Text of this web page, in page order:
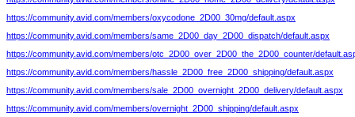
https://community.avid.com/members/oxycodone_2D00_30mg/default.aspx
https://community.avid.com/members/same_2D00_day_2D00_dispatch/default.aspx
https://community.avid.com/members/otc_2D00_over_2D00_the_2D00_counter/
https://community.avid.com/members/hassle_2D00_free_2D00_shipping/default.aspx
https://community.avid.com/members/sale_2D00_overnight_2D00_delivery/default.aspx
https://community.avid.com/members/overnight_2D00_shipping/default.aspx